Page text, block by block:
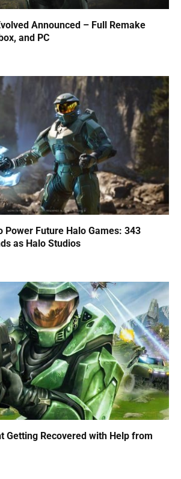
Announced – Full Remake
and PC
Power Future Halo Games: 343
as Halo Studios
Getting Recovered with Help from